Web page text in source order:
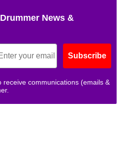
News &
Subscribe
receive communications (emails &